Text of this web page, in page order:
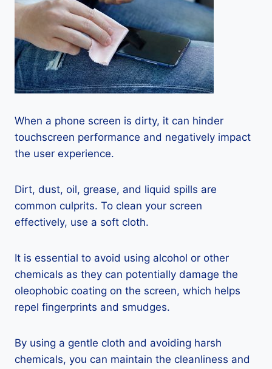
When a phone screen is dirty, it can hinder
touchscreen performance and negatively impact
the user experience.
Dirt, dust, oil, grease, and liquid spills are
common culprits. To clean your screen
effectively, use a soft cloth.
It is essential to avoid using alcohol or other
chemicals as they can potentially damage the
oleophobic coating on the screen, which helps
repel fingerprints and smudges.
By using a gentle cloth and avoiding harsh
chemicals, you can maintain the cleanliness and